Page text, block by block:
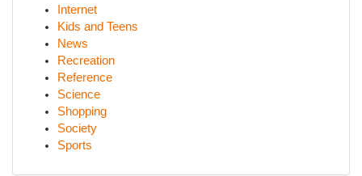
Internet
Kids and Teens
News
Recreation
Reference
Science
Shopping
Society
Sports